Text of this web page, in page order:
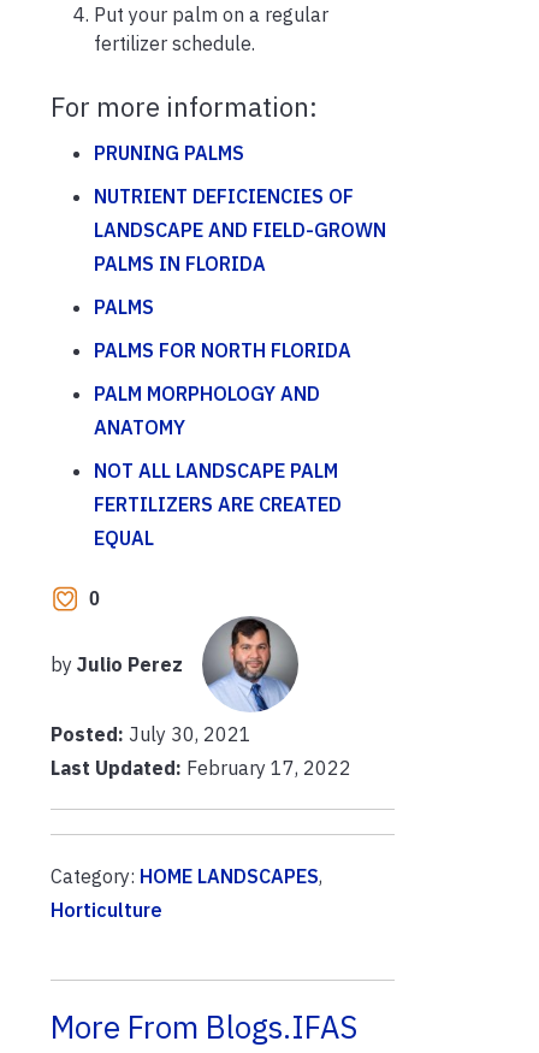
Put your palm on a regular
fertilizer schedule.
For more information:
PRUNING PALMS
NUTRIENT DEFICIENCIES OF
LANDSCAPE AND FIELD-GROWN
PALMS IN FLORIDA
PALMS
PALMS FOR NORTH FLORIDA
PALM MORPHOLOGY AND
ANATOMY
NOT ALL LANDSCAPE PALM
FERTILIZERS ARE CREATED
EQUAL
0
by Julio Perez
Posted: July 30, 2021
Last Updated: February 17, 2022
Category: HOME LANDSCAPES,
Horticulture
More From Blogs.IFAS